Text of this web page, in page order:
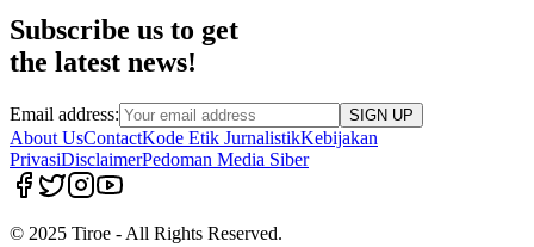
Subscribe us to get
the latest news!
Email address: SIGN UP
About UsContactKode Etik JurnalistikKebijakan
PrivasiDisclaimerPedoman Media Siber
© 2025 Tiroe - All Rights Reserved.